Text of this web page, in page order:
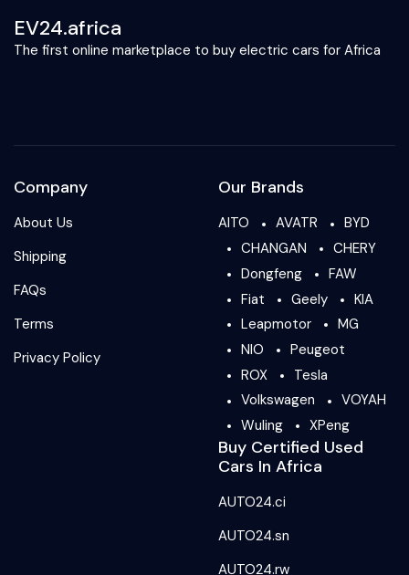
EV24.africa
The first online marketplace to buy electric cars for Africa
Company
About Us
Shipping
FAQs
Terms
Privacy Policy
Our Brands
AITO AVATR
BYD
CHANGAN
CHERY
Dongfeng
FAW
Fiat
Geely
KIA
Leapmotor
MG
NIO
Peugeot
ROX
Tesla
Volkswagen
VOYAH
Wuling
XPeng
Buy Certified Used
Cars In Africa
AUTO24.ci
AUTO24.sn
AUTO24.rw